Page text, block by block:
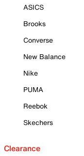
ASICS
Brooks
Converse
New Balance
Nike
PUMA
Reebok
Skechers
Clearance